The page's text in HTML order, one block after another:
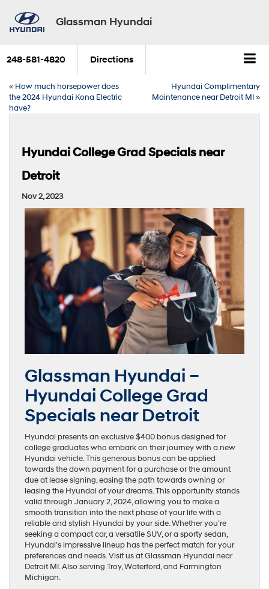
Glassman Hyundai
248-581-4820 Directions
« How much horsepower does
the 2024 Hyundai Kona Electric
have?
Hyundai Complimentary
Maintenance near Detroit MI»
Hyundai College Grad Specials near
Detroit
Nov 2, 2023
Glassman Hyundai –
Hyundai College Grad
Specials near Detroit
Hyundai presents an exclusive $400 bonus designed for
college graduates who embark on their journey with a new
Hyundai vehicle. This generous bonus can be applied
towards the down payment for a purchase or the amount
due at lease signing, easing the path towards owning or
leasing the Hyundai of your dreams. This opportunity stands
valid through January 2, 2024, allowing you to make a
smooth transition into the next phase of your life with a
reliable and stylish Hyundai by your side. Whether you’re
seeking a compact car, a versatile SUV, or a sporty sedan,
Hyundai’s impressive lineup has the perfect match for your
preferences and needs. Visit us at Glassman Hyundai near
Detroit MI. Also serving Troy, Waterford, and Farmington
Michigan.